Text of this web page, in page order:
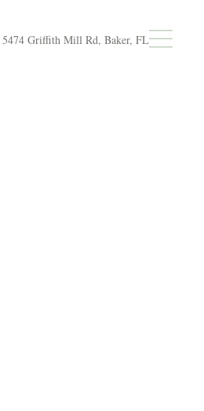
5474 Griffith Mill Rd, Baker, FL